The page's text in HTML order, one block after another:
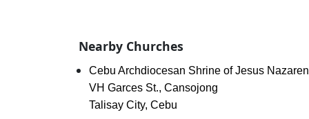
Nearby Churches
Cebu Archdiocesan Shrine of Jesus
VH Garces St., Cansojong
Talisay City, Cebu